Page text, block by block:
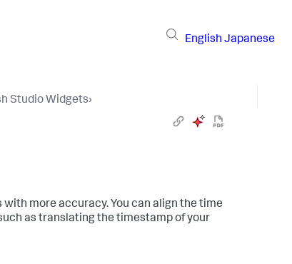
English Japanese
Studio Widgets›
more accuracy. You can align the time
as translating the timestamp of your